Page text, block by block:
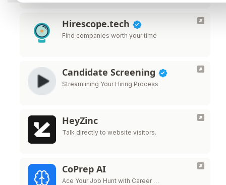
Hirescope.tech
Find companies worth your time
Candidate Screening
Streamlining Your Hiring Process
HeyZinc
Talk directly to website visitors.
CoPrep AI
Ace Your Job Hunt with Career …